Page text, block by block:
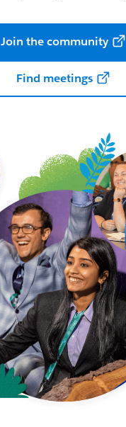
Join the community
Find meetings